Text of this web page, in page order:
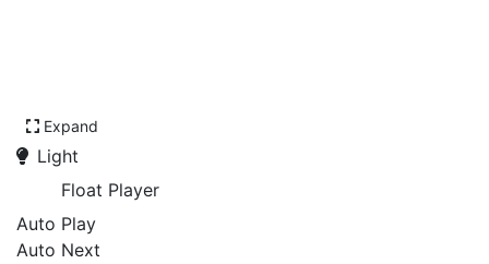
Expand
Light
Float Player
Auto Play
Auto Next